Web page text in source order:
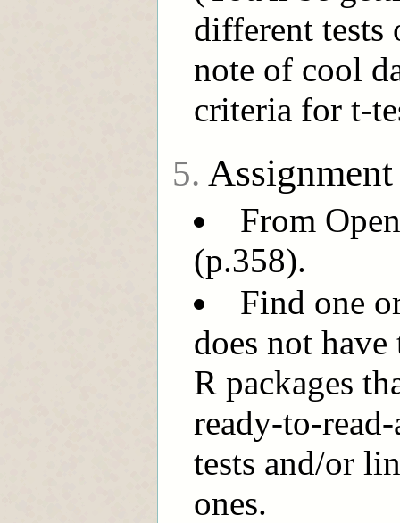
different tests
note of cool
criteria for t-
5.
From
(p.358).
Find one
does not
R packages
ready-to-
tests and/or
ones.